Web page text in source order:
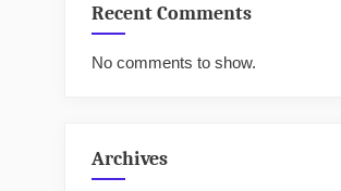
Recent Comments
No comments to show.
Archives